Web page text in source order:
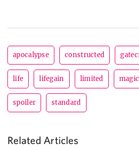
apocalypse constructed
life lifegain limited
spoiler standard
Related Articles